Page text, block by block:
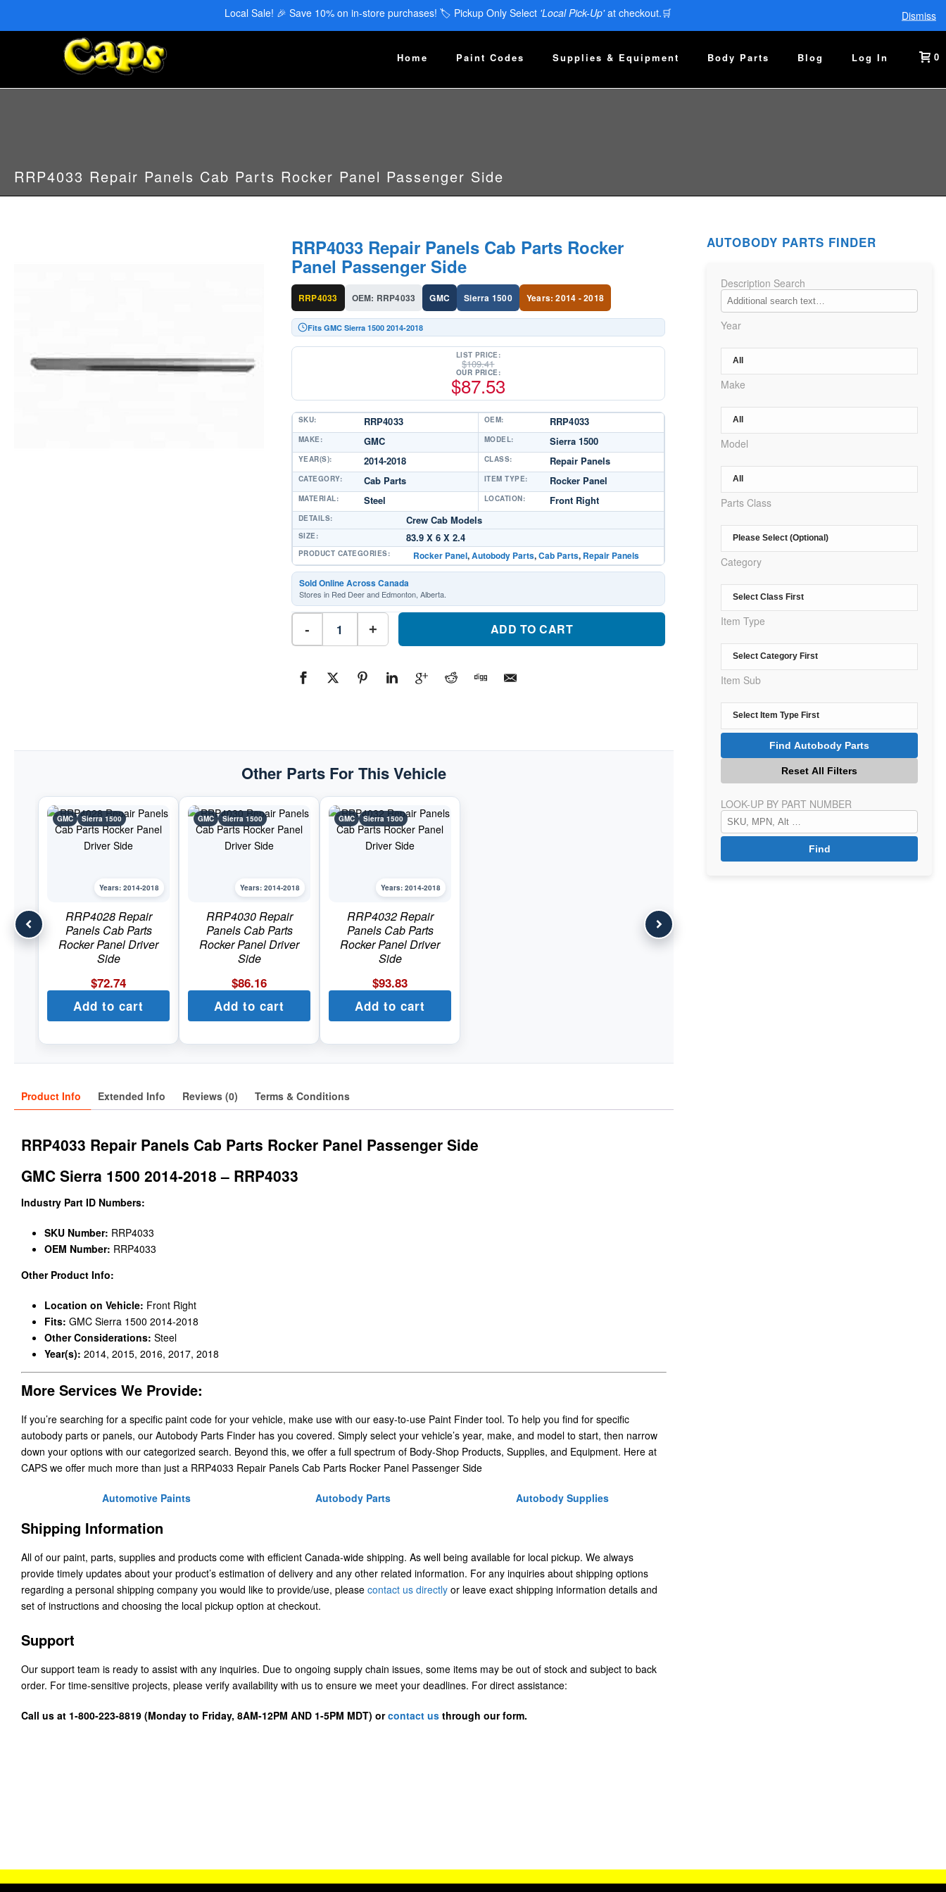
Local Sale! 🎉 Save 10% on in-store purchases! 🏷️ Pickup Only Select 'Local Pick-Up'at checkout.🛒 Dismiss
CAPS Red Deer: 403-346-6707 | CAPS Edmonton: 780-455-2622
Home Paint Codes Supplies & Equipment Body Parts Blog Log In 0
RRP4033 Repair Panels Cab Parts Rocker Panel Passenger Side
RRP4033 Repair Panels Cab Parts Rocker
Panel Passenger Side
RRP4033 OEM: RRP4033 GMC Sierra 1500 Years: 2014 - 2018
Fits GMC Sierra 1500 2014-2018
LIST PRICE:
$109.41
OUR PRICE:
$87.53
SKU: RRP4033 OEM: RRP4033
MAKE: GMC MODEL: Sierra 1500
YEAR(S): 2014-2018 CLASS: Repair Panels
CATEGORY: Cab Parts ITEM TYPE: Rocker Panel
MATERIAL: Steel LOCATION: Front Right
DETAILS: Crew Cab Models
SIZE: 83.9 X 6 X 2.4
PRODUCT CATEGORIES: Rocker Panel,Autobody Parts,Cab Parts, Repair Panels
Sold Online Across Canada
Stores in Red Deer and Edmonton, Alberta.
-
RRP4033
Repair
Panels
Cab
Panel
Passenger
quantity
+ ADD TO CART
Other Parts For This Vehicle
GMC Sierra 1500
Years: 2014-2018
RRP4028 Repair
Panels Cab Parts
Rocker Panel Driver
Side
$72.74
Add to cart
GMC Sierra 1500
Years: 2014-2018
RRP4030 Repair
Panels Cab Parts
Rocker Panel Driver
Side
$86.16
Add to cart
GMC Sierra 1500
Years: 2014-2018
RRP4032 Repair
Panels Cab Parts
Rocker Panel Driver
Side
$93.83
Add to cart
Product Info Extended Info Reviews (0) Terms & Conditions
RRP4033 Repair Panels Cab Parts Rocker Panel Passenger Side
GMC Sierra 1500 2014-2018 – RRP4033
Industry Part ID Numbers:
SKU Number: RRP4033
OEM Number: RRP4033
Other Product Info:
Location on Vehicle: Front Right
Fits: GMC Sierra 1500 2014-2018
Other Considerations: Steel
Year(s): 2014, 2015, 2016, 2017, 2018
More Services We Provide:
If you’re searching for a specific paint code for your vehicle, make use with our easy-to-use Paint Finder tool. To help you find for specific
autobody parts or panels, our Autobody Parts Finder has you covered. Simply select your vehicle’s year, make, and model to start, then narrow
down your options with our categorized search. Beyond this, we offer a full spectrum of Body-Shop Products, Supplies, and Equipment. Here at
CAPS we offer much more than just a RRP4033 Repair Panels Cab Parts Rocker Panel Passenger Side
Automotive Paints Autobody Parts Autobody Supplies
Shipping Information
All of our paint, parts, supplies and products come with efficient Canada-wide shipping. As well being available for local pickup. We always
provide timely updates about your product’s estimation of delivery and any other related information. For any inquiries about shipping options
regarding a personal shipping company you would like to provide/use, please contact us directly or leave exact shipping information details and
set of instructions and choosing the local pickup option at checkout.
Support
Our support team is ready to assist with any inquiries. Due to ongoing supply chain issues, some items may be out of stock and subject to back
order. For time-sensitive projects, please verify availability with us to ensure we meet your deadlines. For direct assistance:
Call us at 1-800-223-8819 (Monday to Friday, 8AM-12PM AND 1-5PM MDT) orcontact us through our form.
AUTOBODY PARTS FINDER
Description Search
Year
Make
Model
Parts Class
Category
Item Type
Item Sub
LOOK-UP BY PART NUMBER